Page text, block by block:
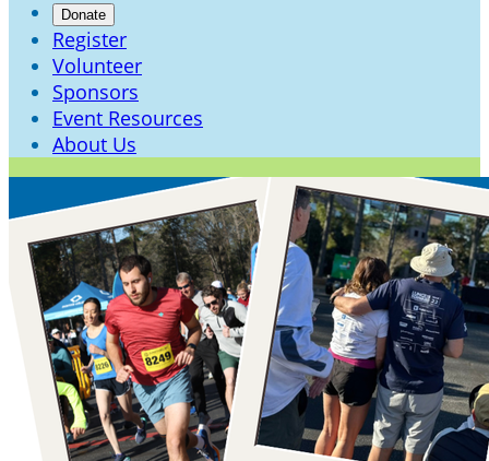
Donate
Register
Volunteer
Sponsors
Event Resources
About Us